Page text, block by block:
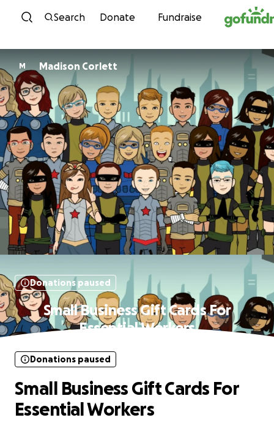
Skip to content
Search Donate Fundraise
M Madison Corlett
Donations paused
Small Business Gift Cards For
Essential Workers
Donations paused
Small Business Gift Cards For
Essential Workers